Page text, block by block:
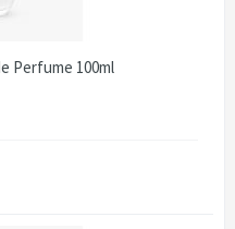
Perfume 100ml